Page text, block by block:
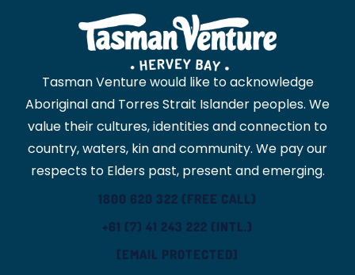
Tasman Venture would like to acknowledge
Aboriginal and Torres Strait Islander peoples. We
value their cultures, identities and connection to
country, waters, kin and community. We pay our
respects to Elders past, present and emerging.
1800 620 322 (FREE CALL)
+61 (7) 41 243 222 (INTL.)
[EMAIL PROTECTED]